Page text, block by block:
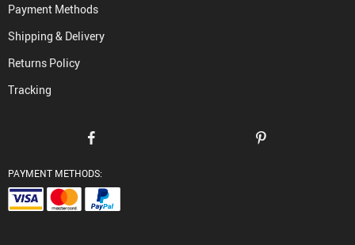
Payment Methods
Shipping & Delivery
Returns Policy
Tracking
PAYMENT METHODS: